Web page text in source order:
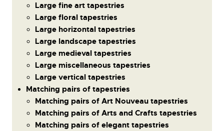
Large fine art tapestries
Large floral tapestries
Large horizontal tapestries
Large landscape tapestries
Large medieval tapestries
Large miscellaneous tapestries
Large vertical tapestries
Matching pairs of tapestries
Matching pairs of Art Nouveau tapestries
Matching pairs of Arts and Crafts tapestries
Matching pairs of elegant tapestries